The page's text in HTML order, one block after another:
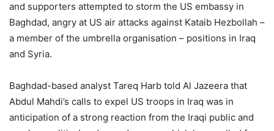
and supporters attempted to storm the US embassy in
Baghdad, angry at US air attacks against Kataib Hezbollah –
a member of the umbrella organisation – positions in Iraq
and Syria.
Baghdad-based analyst Tareq Harb told Al Jazeera that
Abdul Mahdi’s calls to expel US troops in Iraq was in
anticipation of a strong reaction from the Iraqi public and